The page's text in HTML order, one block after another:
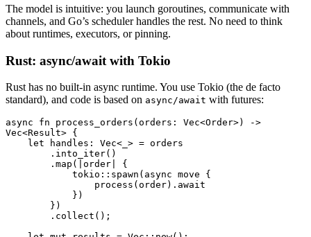
The model is intuitive: you launch goroutines, communicate with
channels, and Go’s scheduler handles the rest. No need to think
about runtimes, executors, or pinning.
Rust: async/await with Tokio
Rust has no built-in async runtime. You use Tokio (the de facto
standard), and code is based on async/await with futures:
async fn process_orders (orders : Vec<Order>)
->
Vec<Result> {
    let
handles : Vec<_> = orders
        .
into_iter()
        .
map ( order
{
            tokio
:: spawn ( async move {
                process
(order) .await
            })
        })
        .
collect ();